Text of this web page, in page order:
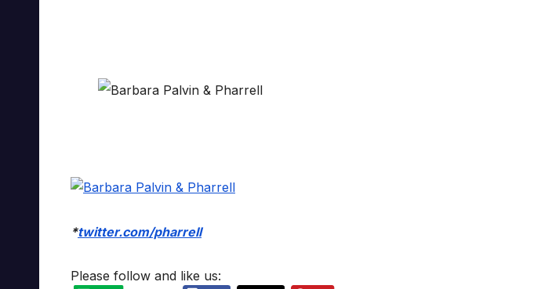
*twitter.com/pharrell
Please follow and like us: